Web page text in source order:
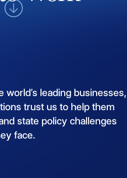
world’s leading businesses,
trust us to help them
state policy challenges
face.